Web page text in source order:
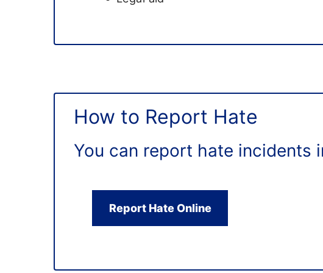
How to Report Hate
You can report hate incidents
Report Hate Online